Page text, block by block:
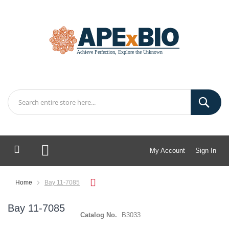
My Account Sign In
My Cart
Home Bay 11-7085
Bay 11-7085
Catalog No. B3033